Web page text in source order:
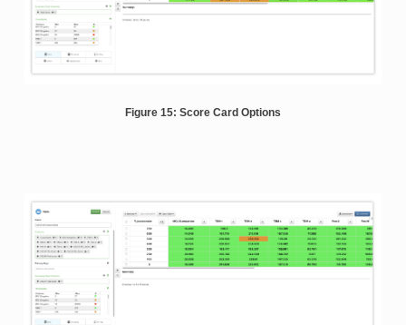
Figure 15: Score Card Options